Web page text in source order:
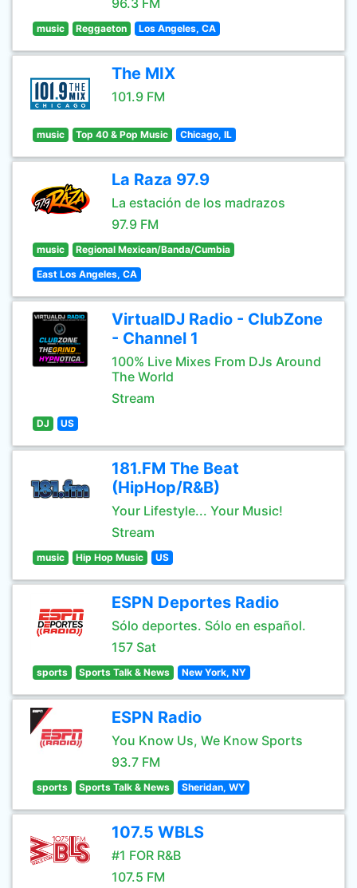
96.3 FM
music Reggaeton Los Angeles, CA
The MIX
101.9 FM
music Top 40 & Pop Music Chicago, IL
La Raza 97.9
La estación de los madrazos
97.9 FM
music Regional Mexican/Banda/Cumbia
East Los Angeles, CA
VirtualDJ Radio - ClubZone
- Channel 1
100% Live Mixes From DJs Around
The World
Stream
DJ US
181.FM The Beat
(HipHop/R&B)
Your Lifestyle... Your Music!
Stream
music Hip Hop Music US
ESPN Deportes Radio
Sólo deportes. Sólo en español.
157 Sat
sports Sports Talk & News New York, NY
ESPN Radio
You Know Us, We Know Sports
93.7 FM
sports Sports Talk & News Sheridan, WY
107.5 WBLS
#1 FOR R&B
107.5 FM